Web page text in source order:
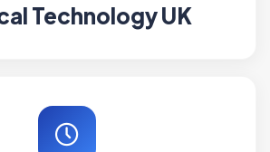
Technology UK